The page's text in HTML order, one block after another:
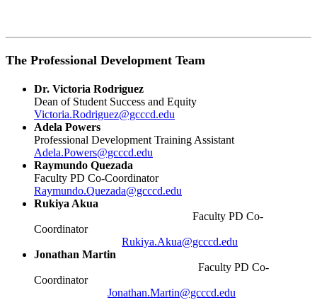
The Professional Development Team
Dr. Victoria Rodriguez
Dean of Student Success and Equity
Victoria.Rodriguez@gcccd.edu
Adela Powers
Professional Development Training Assistant
Adela.Powers@gcccd.edu
Raymundo Quezada
Faculty PD Co-Coordinator
Raymundo.Quezada@gcccd.edu
Rukiya Akua
Faculty PD Co-
Coordinator
Rukiya.Akua@gcccd.edu
Jonathan Martin
Faculty PD Co-
Coordinator
Jonathan.Martin@gcccd.edu